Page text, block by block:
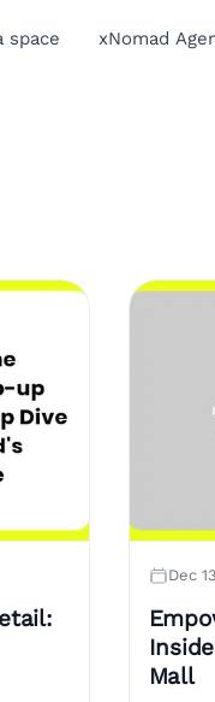
space xNomad
Dec
Mall